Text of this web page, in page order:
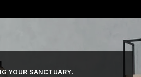
YOUR SANCTUARY.